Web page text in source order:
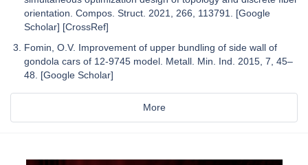
orientation. Compos. Struct. 2021, 266, 113791. [Google
Scholar] [CrossRef]
Fomin, O.V. Improvement of upper bundling of side wall of
gondola cars of 12-9745 model. Metall. Min. Ind. 2015, 7, 45–
48. [Google Scholar]
More